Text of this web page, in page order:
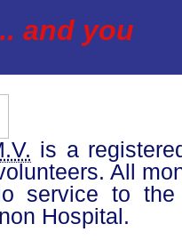
and you
is a
All
service to
Hospital.